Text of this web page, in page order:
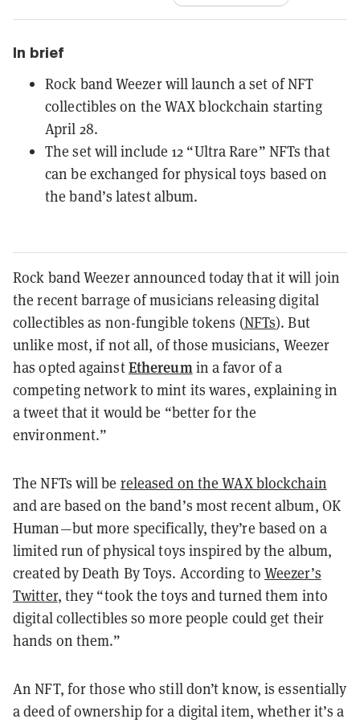
In brief
Rock band Weezer will launch a set of NFT
collectibles on the WAX blockchain starting
April 28.
The set will include 12 “Ultra Rare” NFTs that
can be exchanged for physical toys based on
the band’s latest album.
Rock band Weezer announced today that it will join
the recent barrage of musicians releasing digital
collectibles as non-fungible tokens (NFTs). But
unlike most, if not all, of those musicians, Weezer
has opted againstEthereumin a favor of a
competing network to mint its wares, explaining in
a tweet that it would be “better for the
environment.”
The NFTs will be released on the WAX blockchain
and are based on the band’s most recent album, OK
Human—but more specifically, they’re based on a
limited run of physical toys inspired by the album,
created by Death By Toys. According to Weezer’s
Twitter, they “took the toys and turned them into
digital collectibles so more people could get their
hands on them.”
An NFT, for those who still don’t know, is essentially
a deed of ownership for a digital item, whether it’s a